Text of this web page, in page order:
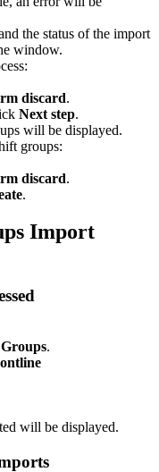
the status of the import
window.
discard.
Next step.
will be displayed.
groups:
discard.
.
Import
.
will be displayed.